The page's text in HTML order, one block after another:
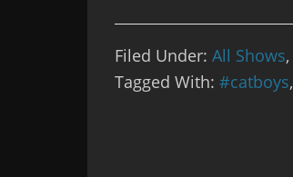
Filed Under: All Shows,
Tagged With: #catboys,